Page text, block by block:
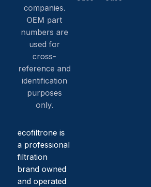
companies.
OEM part
numbers are
used for
cross-
reference and
identification
purposes
only.
ecofiltrone is
a professional
filtration
brand owned
and operated